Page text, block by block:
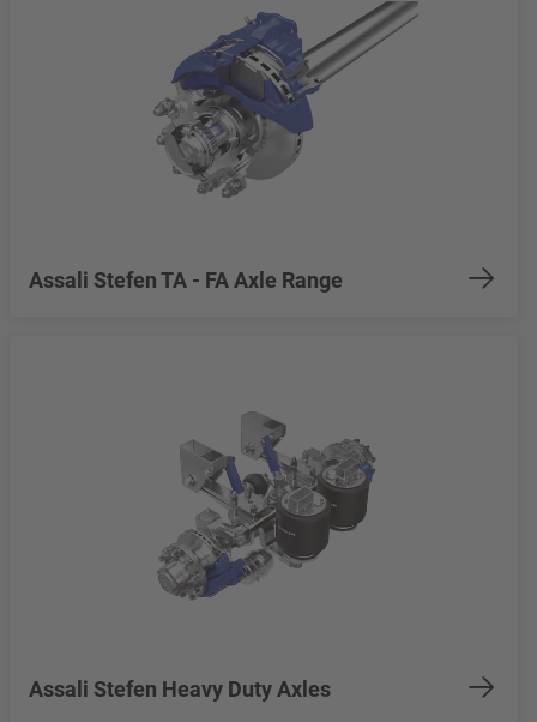
Assali Stefen TA - FA Axle Range
Assali Stefen Heavy Duty Axles